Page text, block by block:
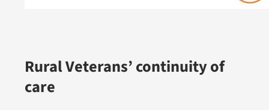
Rural Veterans’ continuity of
care